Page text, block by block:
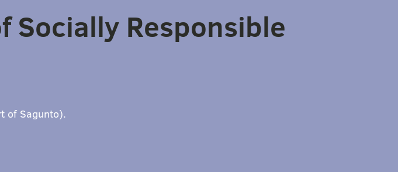
Socially Responsible
of Sagunto).